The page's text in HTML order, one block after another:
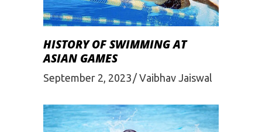
HISTORY OF SWIMMING AT
ASIAN GAMES
September 2, 2023 Vaibhav Jaiswal